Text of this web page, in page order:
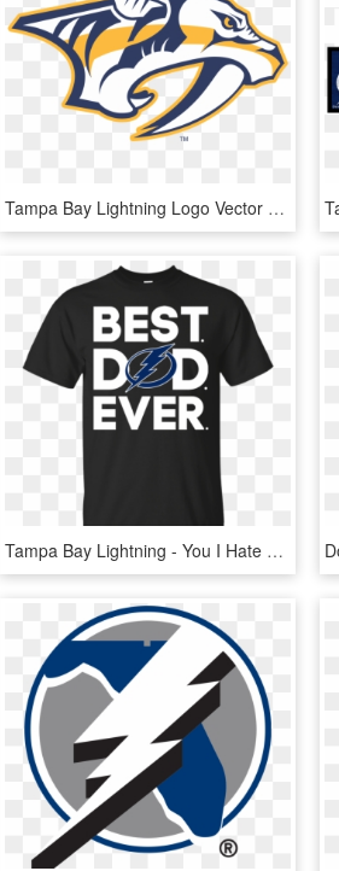
Tampa Bay Lightning Logo Vector - Nashville Predators Logo Png, Transparent Png
Tampa Bay Lightning - You I Hate You, HD Png Download